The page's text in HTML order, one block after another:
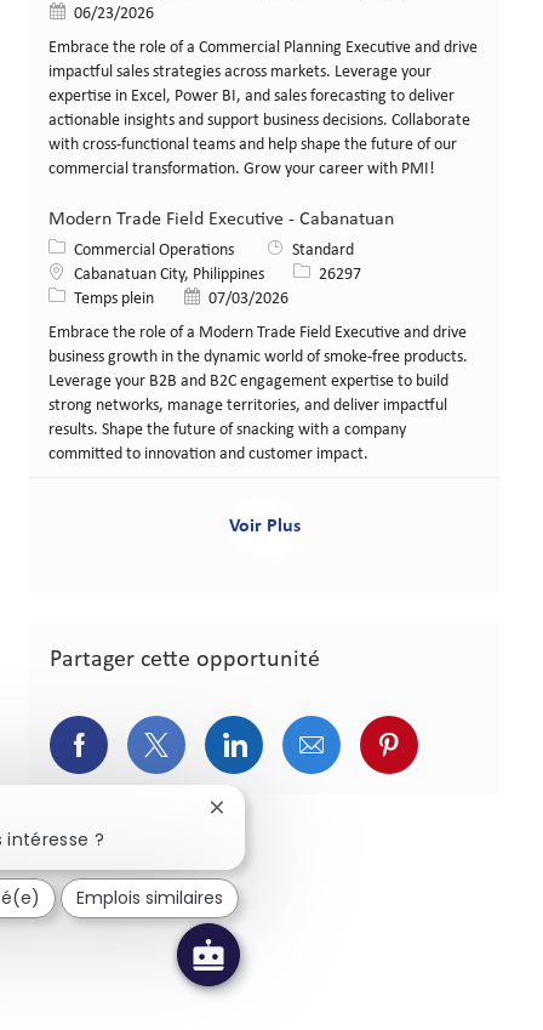
Date de publication
06/23/2026
Embrace the role of a Commercial Planning Executive and drive
impactful sales strategies across markets. Leverage your
expertise in Excel, Power BI, and sales forecasting to deliver
actionable insights and support business decisions. Collaborate
with cross-functional teams and help shape the future of our
commercial transformation. Grow your career with PMI!
Modern Trade Field Executive - Cabanatuan
Catégorie
Commercial Operations
Standard
LieuCabanatuan City, Philippines Identifiant de poste
26297
Type de poste
Temps plein Date de publication
07/03/2026
Embrace the role of a Modern Trade Field Executive and drive
business growth in the dynamic world of smoke-free products.
Leverage your B2B and B2C engagement expertise to build
strong networks, manage territories, and deliver impactful
results. Shape the future of snacking with a company
committed to innovation and customer impact.
Voir Plus
Partager cette opportunité
Partager via Facebook
Partager via Twitter
Partager via LinkedIn
Partager via courriel
Partager via
intéresse ?
Fermer la notification du chatbot
Emplois similaires